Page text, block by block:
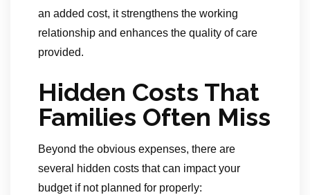
an added cost, it strengthens the working
relationship and enhances the quality of care
provided.
Hidden Costs That
Families Often Miss
Beyond the obvious expenses, there are
several hidden costs that can impact your
budget if not planned for properly: